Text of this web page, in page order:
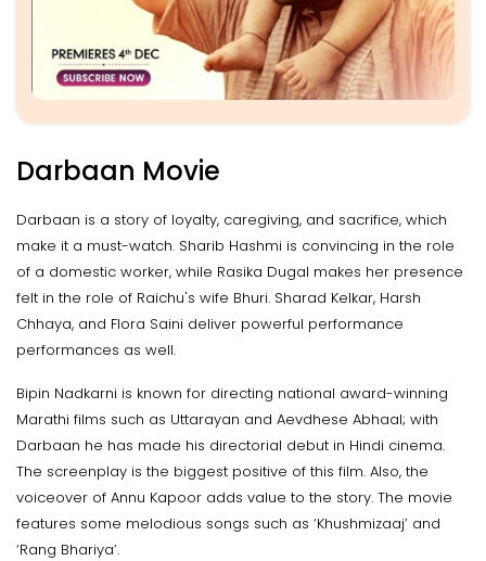
Darbaan Movie
Darbaan is a story of loyalty, caregiving, and sacrifice, which
make it a must-watch. Sharib Hashmi is convincing in the role
of a domestic worker, while Rasika Dugal makes her presence
felt in the role of Raichu's wife Bhuri. Sharad Kelkar, Harsh
Chhaya, and Flora Saini deliver powerful performance
performances as well.
Bipin Nadkarni is known for directing national award-winning
Marathi films such as Uttarayan and Aevdhese Abhaal; with
Darbaan he has made his directorial debut in Hindi cinema.
The screenplay is the biggest positive of this film. Also, the
voiceover of Annu Kapoor adds value to the story. The movie
features some melodious songs such as ‘Khushmizaaj’ and
‘Rang Bhariya’.